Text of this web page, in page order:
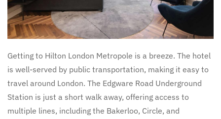
Getting to Hilton London Metropole is a breeze. The hotel
is well-served by public transportation, making it easy to
travel around London. The Edgware Road Underground
Station is just a short walk away, offering access to
multiple lines, including the Bakerloo, Circle, and